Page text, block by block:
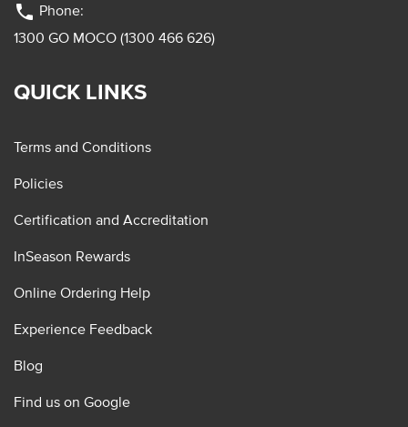
phone Phone:
1300 GO MOCO (1300 466 626)
QUICK LINKS
Terms and Conditions
Policies
Certification and Accreditation
InSeason Rewards
Online Ordering Help
Experience Feedback
Blog
Find us on Google